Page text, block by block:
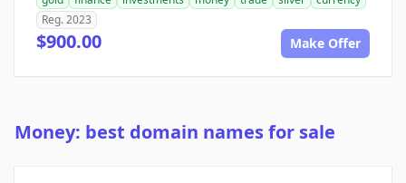
Reg. 2023
$900.00 Make Offer
Money: best domain names for sale